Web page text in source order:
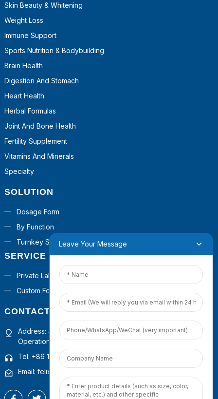
Skin Beauty & Whitening
Weight Loss
Immune Support
Sports Nutrition & Bodybuilding
Brain Health
Digestion And Stomach
Heart Health
Herbal Formulas
Joint And Bone Health
Fertility Supplement
Vitamins And Minerals
Specialty
SOLUTION
Dosage Form
By Function
Turnkey Solutions
SERVICE
Private Label
Custom Formula
CONTACT US
Address: 4th Floor, Building 1, Guanyinshan Commercial
Operation Center, Xiamen, Fujian, China
Tel: +86 15659222395
Email: felixhuang@pepdoopeptides.com
Leave Your Message